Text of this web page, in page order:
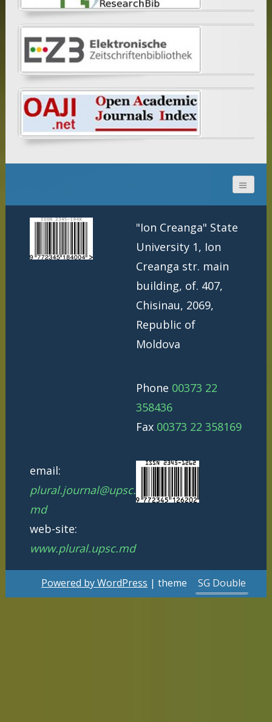
"Ion Creanga" State
University 1, Ion
Creanga str. main
building, of. 407,
Chisinau, 2069,
Republic of
Moldova
Phone 00373 22
358436
Fax 00373 22 358169
email:
plural.journal@upsc.
md
web-site:
www.plural.upsc.md
Powered by WordPress | theme SG Double